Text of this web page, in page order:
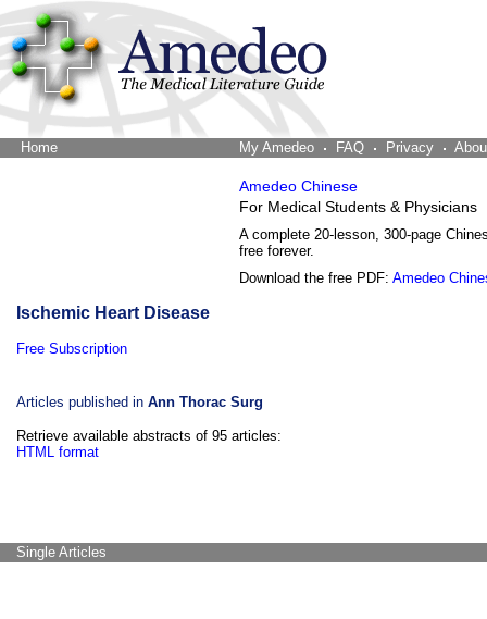
Home My Amedeo FAQ Privacy
Amedeo Chinese
For Medical Students & Physicians
A complete 20-lesson, 300-page
free forever.
Download the free PDF: Amedeo
Ischemic Heart Disease
Free Subscription
Articles published in Ann Thorac Surg
Retrieve available abstracts of 95 articles:
HTML format
Single Articles